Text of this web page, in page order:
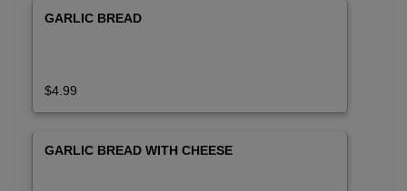
GARLIC BREAD
$4.99
GARLIC BREAD WITH CHEESE